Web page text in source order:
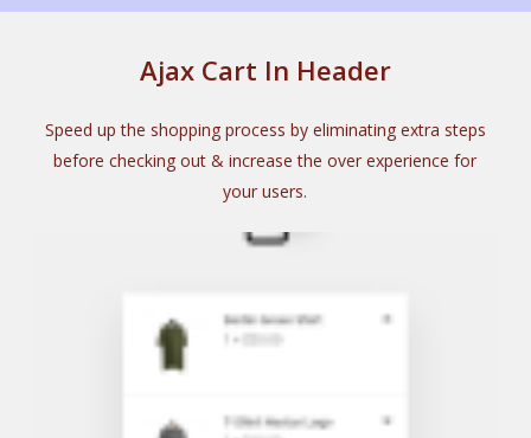
Ajax Cart In Header
Speed up the shopping process by eliminating extra steps
before checking out & increase the over experience for
your users.